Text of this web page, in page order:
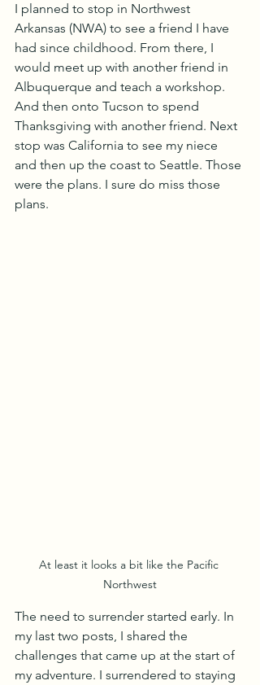
I planned to stop in Northwest
Arkansas (NWA) to see a friend I have
had since childhood. From there, I
would meet up with another friend in
Albuquerque and teach a workshop.
And then onto Tucson to spend
Thanksgiving with another friend. Next
stop was California to see my niece
and then up the coast to Seattle. Those
were the plans. I sure do miss those
plans.
At least it looks a bit like the Pacific
Northwest
The need to surrender started early. In
my last two posts, I shared the
challenges that came up at the start of
my adventure. I surrendered to staying